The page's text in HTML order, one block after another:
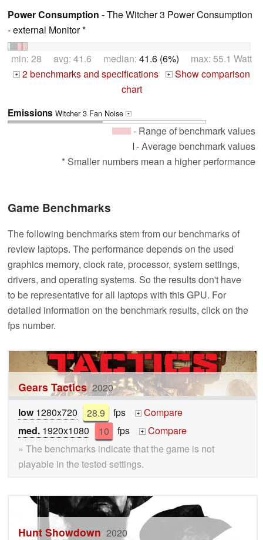
Power Consumption - The Witcher 3 Power Consumption
- external Monitor *
min: 28 avg: 41.6 median: 41.6 (6%) max: 55.1 Watt
+ 2 benchmarks and specifications + Show comparison
chart
Emissions Witcher 3 Fan Noise +
- Range of benchmark values
- Average benchmark values
* Smaller numbers mean a higher performance
Game Benchmarks
The following benchmarks stem from our benchmarks of
review laptops. The performance depends on the used
graphics memory, clock rate, processor, system settings,
drivers, and operating systems. So the results don't have
to be representative for all laptops with this GPU. For
detailed information on the benchmark results, click on the
fps number.
Gears Tactics 2020
low1280x720 28.9 fps +
Compare
med. 1920x1080 10 fps +
Compare
» The benchmarks indicate that the game is not
playable in the tested settings.
Hunt Showdown 2020